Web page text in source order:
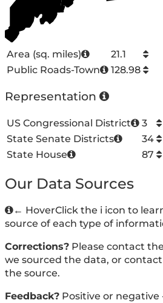
Area (sq. miles)
21.1
Public Roads-Town
128.98
Representation
US Congressional District
3
State Senate Districts
34
State House
87
Our Data Sources
← HoverClick the i icon to
source of each type of
Corrections? Please contact
we sourced the data, or contact
the source.
Feedback? Positive or negative